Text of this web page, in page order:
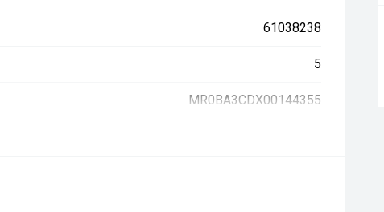
61038238
5
MR0BA3CDX00144355